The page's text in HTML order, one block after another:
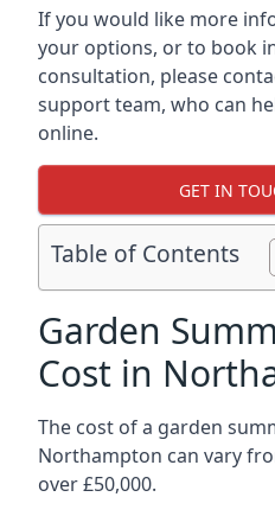
If you would like more
your options, or to book
consultation, please
support team, who can
online.
GET IN
Table of Contents
Garden
Cost in
The cost of a garden
Northampton can vary
over £50,000.